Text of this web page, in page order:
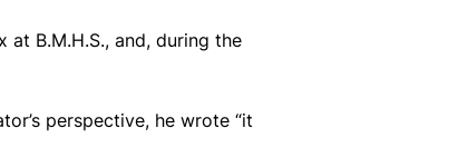
B.M.H.S., and, during the
perspective, he wrote “it